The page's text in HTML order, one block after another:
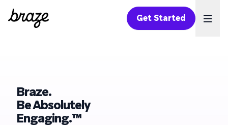
Get Started
Braze.
Be Absolutely
Engaging.™